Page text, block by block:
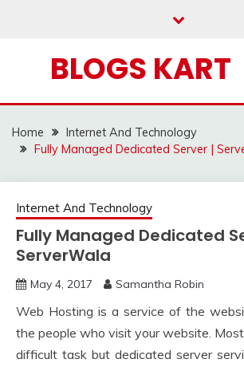
BLOGS KART
Home
Internet And Technology
Fully Managed Dedicated Server |
Internet And Technology
Fully Managed Dedicated
ServerWala
May 4, 2017 Samantha Robin
Web Hosting is a service of the
the people who visit your website.
difficult task but dedicated server